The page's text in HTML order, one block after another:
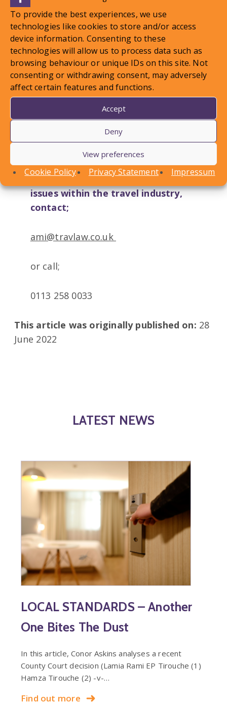
To provide the best experiences, we use
technologies like cookies to store and/or access
device information. Consenting to these
technologies will allow us to process data such as
browsing behaviour or unique IDs on this site. Not
consenting or withdrawing consent, may adversely
affect certain features and functions.
Accept
Deny
View preferences
Cookie Policy Privacy Statement Impressum
For help and advice onemployment
issues within the travel industry,
contact;
ami@travlaw.co.uk
or call;
0113 258 0033
This article was originally published on: 28
June 2022
LATEST NEWS
LOCAL STANDARDS – Another
One Bites The Dust
In this article, Conor Askins analyses a recent
County Court decision (Lamia Rami EP Tirouche (1)
Hamza Tirouche (2) -v-…
Find out more